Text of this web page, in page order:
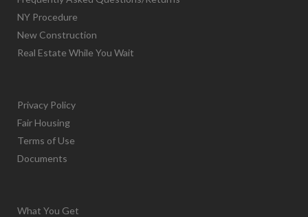
NY Procedure
New Construction
Real Estate While You Wait
Privacy Policy
Fair Housing
Terms of Use
Documents
What You Get